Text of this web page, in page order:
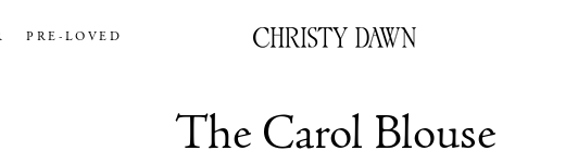
PRE-LOVED
The Carol Blouse